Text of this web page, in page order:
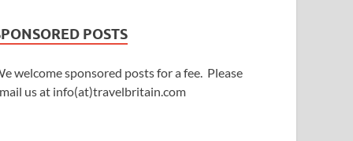
POSTS
welcome sponsored posts for a fee. Please
us at info(at)travelbritain.com